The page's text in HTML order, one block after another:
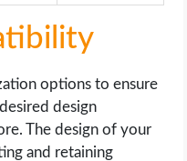
options to ensure
design
The design of your
and retaining